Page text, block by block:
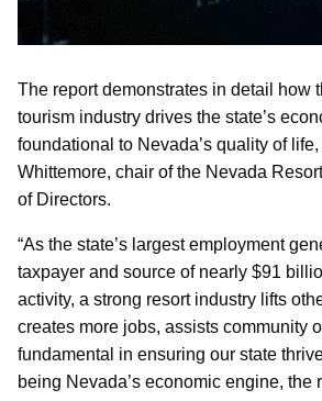
The report demonstrates in detail how
tourism industry drives the state’s
foundational to Nevada’s quality of
Whittemore, chair of the Nevada
of Directors.
“As the state’s largest employment
taxpayer and source of nearly $91
activity, a strong resort industry lifts
creates more jobs, assists community
fundamental in ensuring our state
being Nevada’s economic engine, the